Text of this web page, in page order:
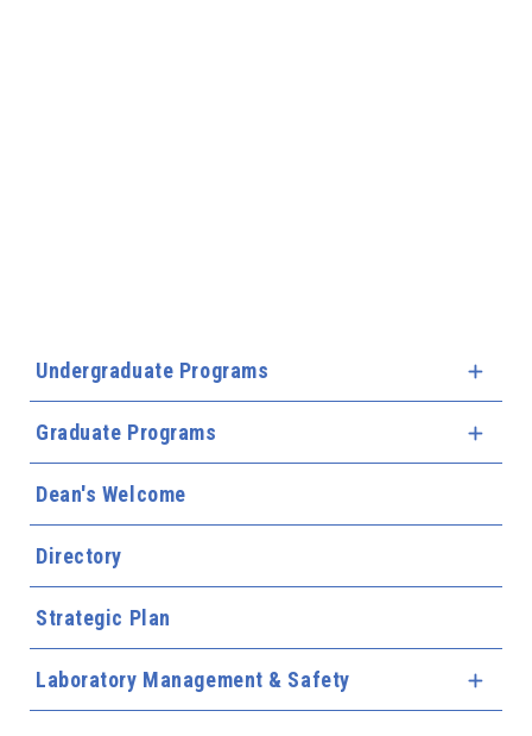
Undergraduate Programs
Graduate Programs
Dean's Welcome
Directory
Strategic Plan
Laboratory Management & Safety